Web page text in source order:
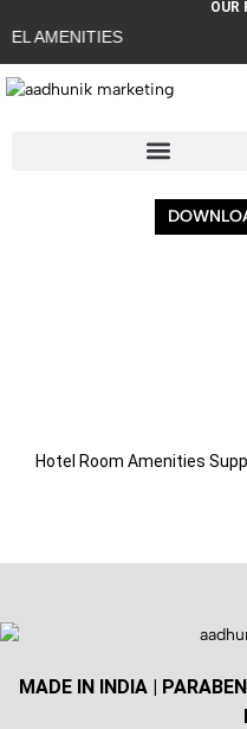
OUR
AMENITIES
Hotel Room Amenities
MADE IN INDIA |